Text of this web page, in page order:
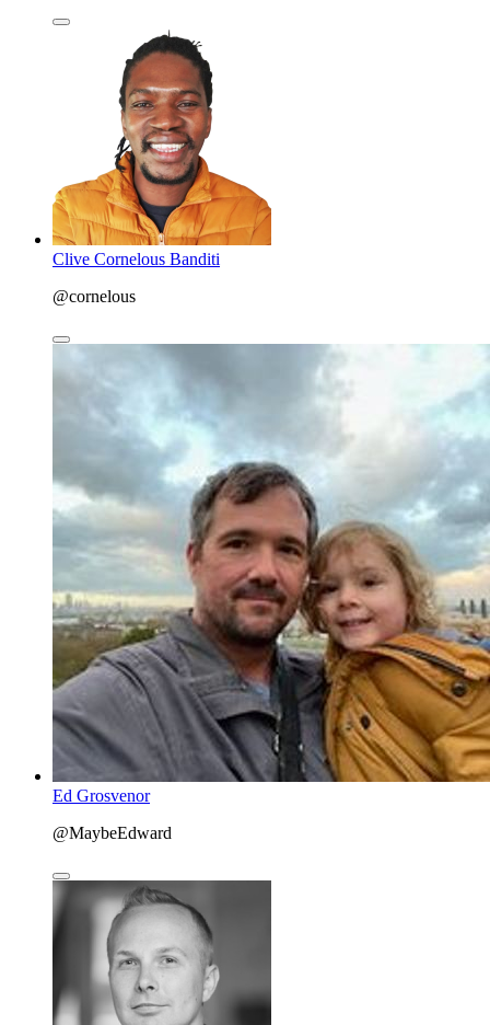
Clive Cornelous Banditi
@cornelous
Ed Grosvenor
@MaybeEdward